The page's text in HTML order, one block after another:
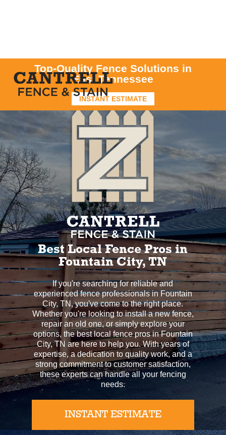
Top-Quality Fence Solutions in
East Tennessee
INSTANT ESTIMATE
Best Local Fence Pros in
Fountain City, TN
If you're searching for reliable and
experienced fence professionals in Fountain
City, TN, you've come to the right place.
Whether you're looking to install a new fence,
repair an old one, or simply explore your
options, the best local fence pros in Fountain
City, TN are here to help you. With years of
expertise, a dedication to quality work, and a
strong commitment to customer satisfaction,
these experts can handle all your fencing
needs.
INSTANT ESTIMATE